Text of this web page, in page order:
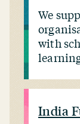
We
with
India